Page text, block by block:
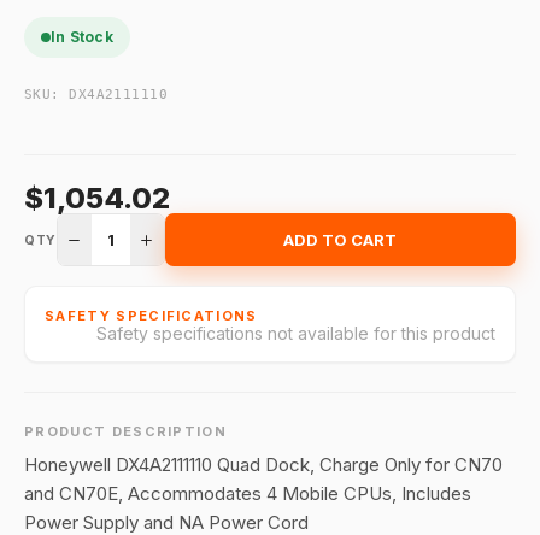
In Stock
SKU:DX4A2111110
$1,054.02
QTY 1 ADD TO CART
SAFETY SPECIFICATIONS
Safety specifications not available for this product
PRODUCT DESCRIPTION
Honeywell DX4A2111110 Quad Dock, Charge Only for CN70
and CN70E, Accommodates 4 Mobile CPUs, Includes
Power Supply and NA Power Cord